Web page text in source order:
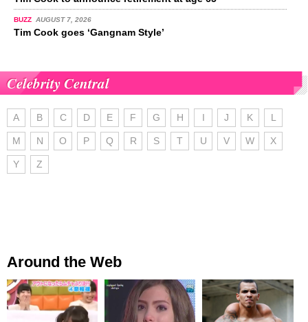
BUZZ AUGUST 7, 2026
Tim Cook goes ‘Gangnam Style’
Celebrity Central
A B C D E F G H I J K L
M N O P Q R S T U V W X
Y Z
Around the Web